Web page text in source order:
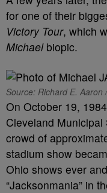
for one of their
Victory Tour, which
Michael biopic.
Source: Richard E. Aaron
On October 19,
Cleveland
crowd of
stadium show
Ohio shows ever
“Jacksonmania” in